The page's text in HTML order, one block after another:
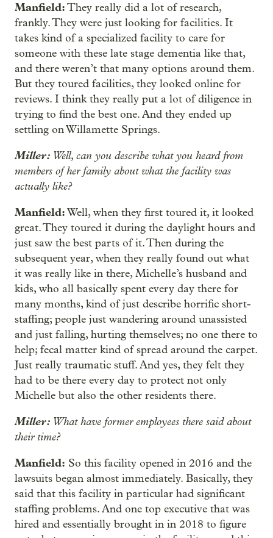
Manfield:They really did a lot of research,
frankly. They were just looking for facilities. It
takes kind of a specialized facility to care for
someone with these late stage dementia like that,
and there weren’t that many options around them.
But they toured facilities, they looked online for
reviews. I think they really put a lot of diligence in
trying to find the best one. And they ended up
settling on Willamette Springs.
Miller: Well, can you describe what you heard from
members of her family about what the facility was
actually like?
Manfield:Well, when they first toured it, it looked
great. They toured it during the daylight hours and
just saw the best parts of it. Then during the
subsequent year, when they really found out what
it was really like in there, Michelle’s husband and
kids, who all basically spent every day there for
many months, kind of just describe horrific short-
staffing; people just wandering around unassisted
and just falling, hurting themselves; no one there to
help; fecal matter kind of spread around the carpet.
Just really traumatic stuff. And yes, they felt they
had to be there every day to protect not only
Michelle but also the other residents there.
Miller: What have former employees there said about
their time?
Manfield: So this facility opened in 2016 and the
lawsuits began almost immediately. Basically, they
said that this facility in particular had significant
staffing problems. And one top executive that was
hired and essentially brought in in 2018 to figure